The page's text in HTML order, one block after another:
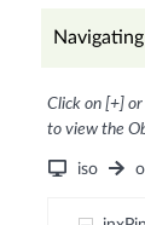
Click on [+]
to view the
iso